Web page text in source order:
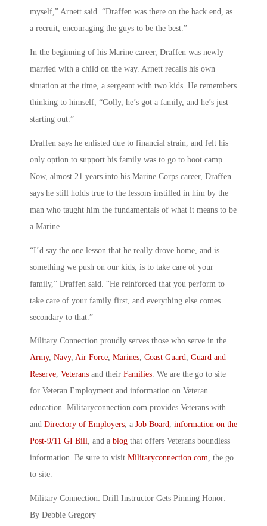
myself,” Arnett said. “Draffen was there on the back end, as
a recruit, encouraging the guys to be the best.”
In the beginning of his Marine career, Draffen was newly
married with a child on the way. Arnett recalls his own
situation at the time, a sergeant with two kids. He remembers
thinking to himself, “Golly, he’s got a family, and he’s just
starting out.”
Draffen says he enlisted due to financial strain, and felt his
only option to support his family was to go to boot camp.
Now, almost 21 years into his Marine Corps career, Draffen
says he still holds true to the lessons instilled in him by the
man who taught him the fundamentals of what it means to be
a Marine.
“I’d say the one lesson that he really drove home, and is
something we push on our kids, is to take care of your
family,” Draffen said. “He reinforced that you perform to
take care of your family first, and everything else comes
secondary to that.”
Military Connection proudly serves those who serve in the
Army, Navy, Air Force, Marines, Coast Guard, Guard and
Reserve, Veterans and their Families. We are the go to site
for Veteran Employment and information on Veteran
education. Militaryconnection.com provides Veterans with
and Directory of Employers, a Job Board, information on the
Post-9/11 GI Bill, and a blog that offers Veterans boundless
information. Be sure to visit Militaryconnection.com, the go
to site.
Military Connection: Drill Instructor Gets Pinning Honor:
By Debbie Gregory